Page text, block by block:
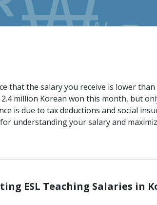
that the salary you receive is lower than
million Korean won this month, but
is due to tax deductions and social
understanding your salary and
ESL Teaching Salaries in